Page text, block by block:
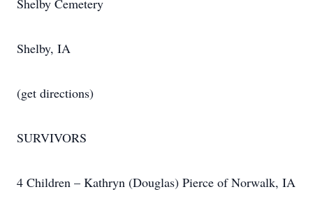
Shelby Cemetery
Shelby, IA
(get directions)
SURVIVORS
4 Children – Kathryn (Douglas) Pierce of Norwalk, IA